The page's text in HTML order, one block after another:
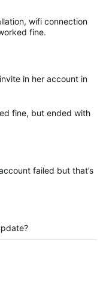
wifi connection
fine.
in her account in
fine, but ended with
failed but that’s